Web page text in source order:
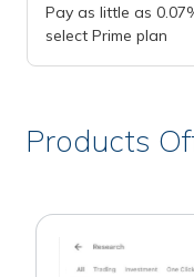
Pay as little as
select Prime plan
Products